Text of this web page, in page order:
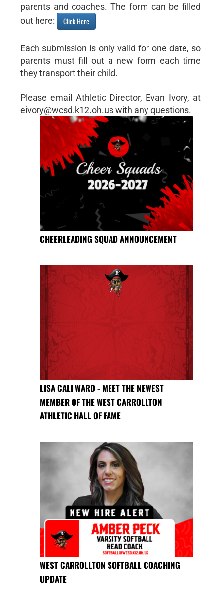
parents and coaches. The form can be filled
out here:
Click Here
Each submission is only valid for one date, so
parents must fill out a new form each time
they transport their child.
Please email Athletic Director, Evan Ivory, at
eivory@wcsd.k12.oh.us with any questions.
CHEERLEADING SQUAD ANNOUNCEMENT
LISA CALI WARD - MEET THE NEWEST
MEMBER OF THE WEST CARROLLTON
ATHLETIC HALL OF FAME
WEST CARROLLTON SOFTBALL COACHING
UPDATE